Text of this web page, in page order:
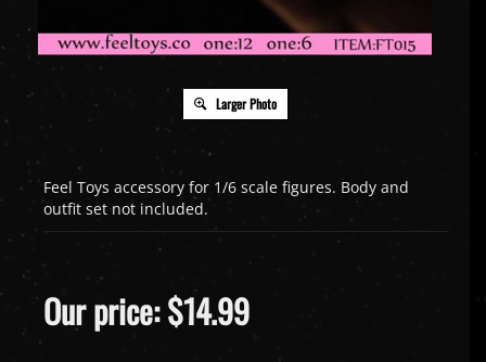
Larger Photo
Feel Toys accessory for 1/6 scale figures. Body and
outfit set not included.
Our price:$14.99